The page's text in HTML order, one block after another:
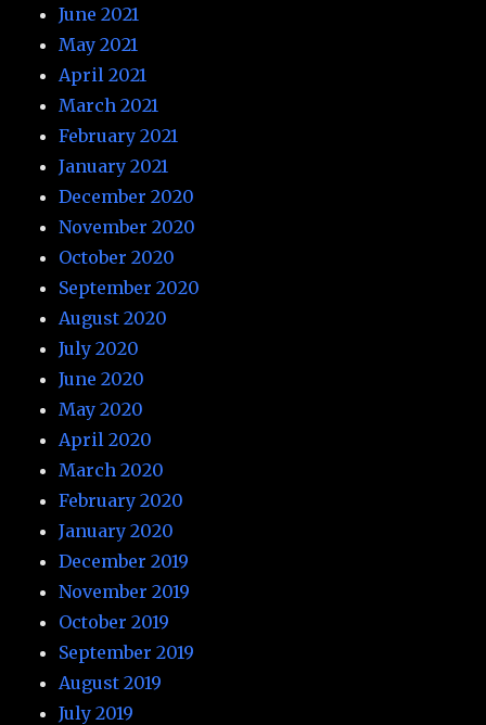
June 2021
May 2021
April 2021
March 2021
February 2021
January 2021
December 2020
November 2020
October 2020
September 2020
August 2020
July 2020
June 2020
May 2020
April 2020
March 2020
February 2020
January 2020
December 2019
November 2019
October 2019
September 2019
August 2019
July 2019